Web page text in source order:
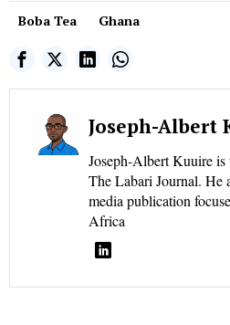
Boba Tea Ghana
Joseph-Albert
Joseph-Albert Kuuire
The Labari Journal. He
media publication
Africa